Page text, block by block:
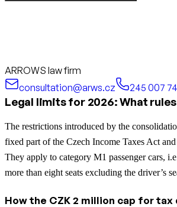
ARROWS law firm
consultation@arws.cz
245 007
Legal limits for 2026: What
The restrictions introduced by the
fixed part of the Czech Income Taxes Act
They apply to category M1 passenger cars,
more than eight seats excluding the driver’s
How the CZK 2 million cap for